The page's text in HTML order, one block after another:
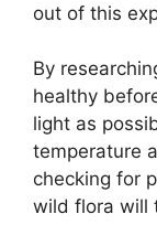
out of this
By
healthy
light as
temperature
checking for
wild flora will